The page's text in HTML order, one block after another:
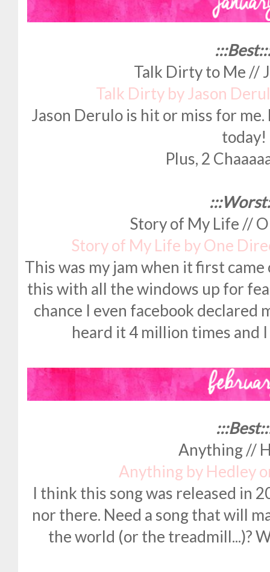
Talk Dirty to Me //
Talk Dirty by Jason
Jason Derulo is hit or miss for
today!
Plus, 2
Story of My Life //
Story of My Life by One
This was my jam when it first
this with all the windows up for
chance I even facebook declared
heard it 4 million times and
Anything //
Anything by Hedley
I think this song was released in
nor there. Need a song that will
the world (or the treadmill...)?